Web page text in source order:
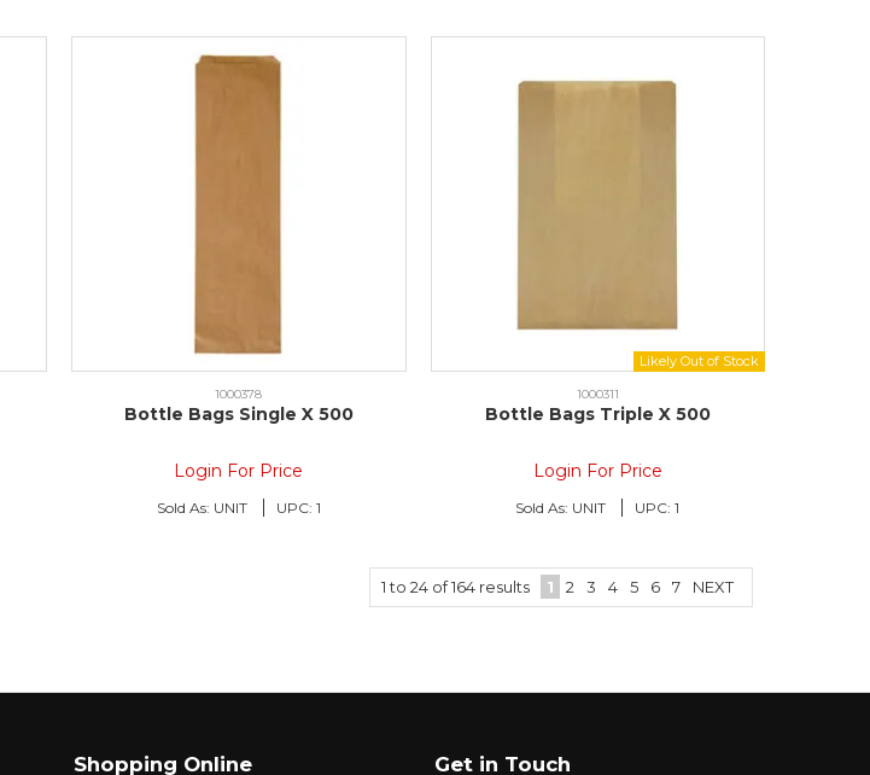
1000378
Bottle Bags Single X 500
Login For Price
Sold As: UNIT UPC: 1
1000311
Bottle Bags Triple X 500
Login For Price
Sold As: UNIT UPC: 1
1to 24 of164 results 1 2 3 4 5 6 7 NEXT
Shopping Online Get in Touch